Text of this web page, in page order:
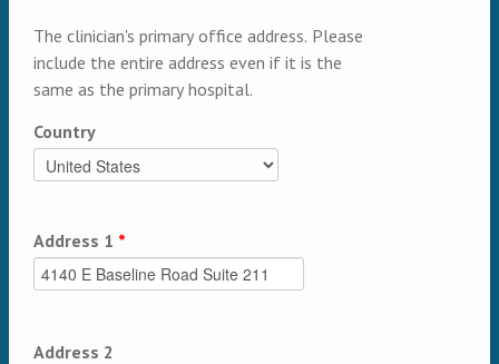
The clinician's primary office address. Please
include the entire address even if it is the
same as the primary hospital.
Country
Address 1 *
Address 2